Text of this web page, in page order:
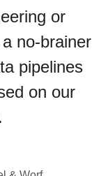
or
no-brainer
pipelines
on our